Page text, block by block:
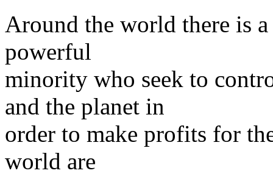
Around the world there is
powerful
minority who seek to
and the planet in
order to make profits for
world are